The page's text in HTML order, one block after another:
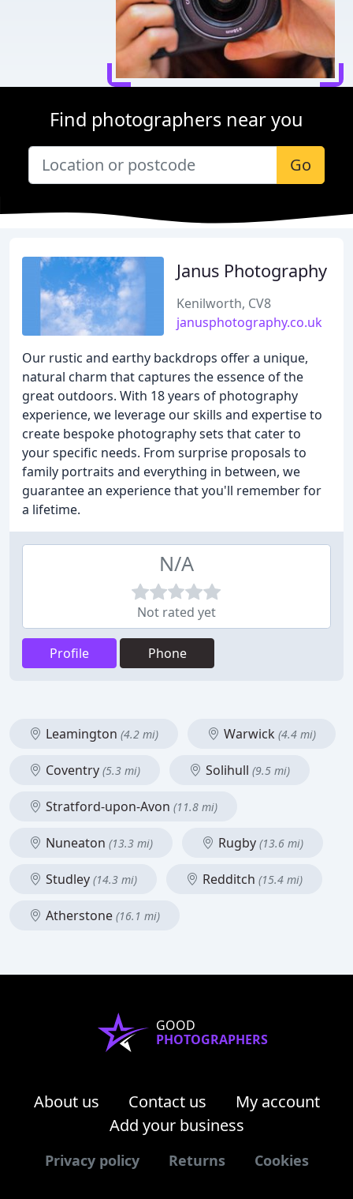
Find photographers near you
Go
Janus Photography
Kenilworth, CV8
janusphotography.co.uk
Our rustic and earthy backdrops offer a unique,
natural charm that captures the essence of the
great outdoors. With 18 years of photography
experience, we leverage our skills and expertise to
create bespoke photography sets that cater to
your specific needs. From surprise proposals to
family portraits and everything in between, we
guarantee an experience that you'll remember for
a lifetime.
N/A
Not rated yet
Profile Phone
Leamington (4.2 mi) Warwick (4.4 mi)
Coventry (5.3 mi) Solihull (9.5 mi)
Stratford-upon-Avon (11.8 mi)
Nuneaton (13.3 mi) Rugby (13.6 mi)
Studley (14.3 mi) Redditch (15.4 mi)
Atherstone (16.1 mi)
GOOD
PHOTOGRAPHERS
About us Contact us
My account
Add your business
Privacy policy Returns Cookies